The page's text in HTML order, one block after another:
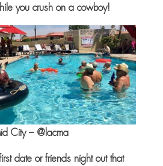
you crush on a cowboy!
City – @lacma
date or friends night out that